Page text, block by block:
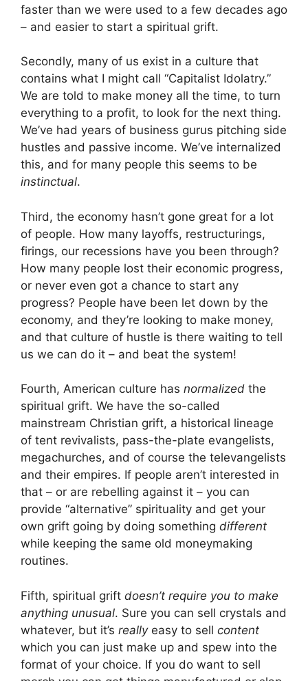
faster than we were used to a few decades ago
– and easier to start a spiritual grift.
Secondly, many of us exist in a culture that
contains what I might call “Capitalist Idolatry.”
We are told to make money all the time, to turn
everything to a profit, to look for the next thing.
We’ve had years of business gurus pitching side
hustles and passive income. We’ve internalized
this, and for many people this seems to be
instinctual.
Third, the economy hasn’t gone great for a lot
of people. How many layoffs, restructurings,
firings, our recessions have you been through?
How many people lost their economic progress,
or never even got a chance to start any
progress? People have been let down by the
economy, and they’re looking to make money,
and that culture of hustle is there waiting to tell
us we can do it – and beat the system!
Fourth, American culture has normalized the
spiritual grift. We have the so-called
mainstream Christian grift, a historical lineage
of tent revivalists, pass-the-plate evangelists,
megachurches, and of course the televangelists
and their empires. If people aren’t interested in
that – or are rebelling against it – you can
provide “alternative” spirituality and get your
own grift going by doing something different
while keeping the same old moneymaking
routines.
Fifth, spiritual grift doesn’t require you to make
anything unusual. Sure you can sell crystals and
whatever, but it’s reallyeasy to sell content
which you can just make up and spew into the
format of your choice. If you do want to sell